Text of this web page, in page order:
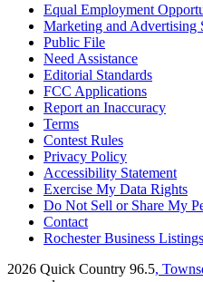
Equal Employment
Marketing and Advertising
Public File
Need Assistance
Editorial Standards
FCC Applications
Report an Inaccuracy
Terms
Contest Rules
Privacy Policy
Accessibility Statement
Exercise My Data Rights
Do Not Sell or Share My
Contact
Rochester Business Listings
2026 Quick Country 96.5,